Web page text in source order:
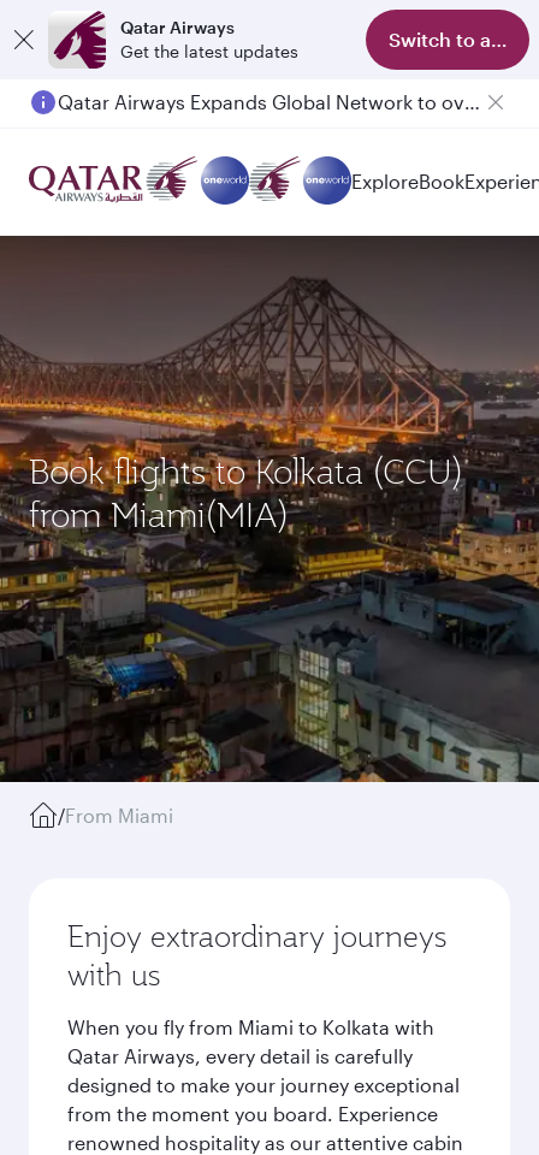
Qatar Airways
Get the latest updates
Switch to app
Passengers flying between Doha and Auckland on QR914 and QR915
ExploreBook
Book flights to Kolkata (CCU)
from Miami(MIA)
/From Miami
Enjoy extraordinary journeys
with us
When you fly from Miami to Kolkata with
Qatar Airways, every detail is carefully
designed to make your journey exceptional
from the moment you board. Experience
renowned hospitality as our attentive cabin